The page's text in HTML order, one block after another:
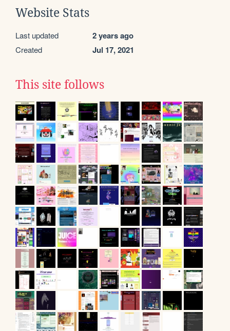
Website Stats
Last updated 2 years ago
Created Jul 17, 2021
This site follows